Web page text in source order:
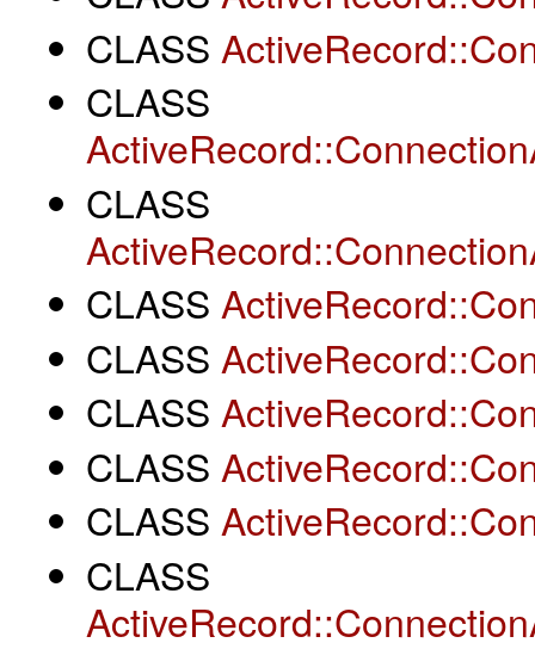
CLASS
CLASS
CLASS
CLASS
CLASS
CLASS
CLASS
CLASS
CLASS